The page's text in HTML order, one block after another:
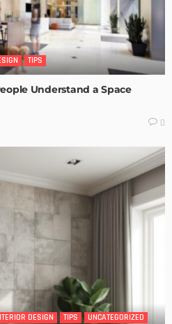
TIPS
Understand a Space
0
DESIGN TIPS UNCATEGORIZED